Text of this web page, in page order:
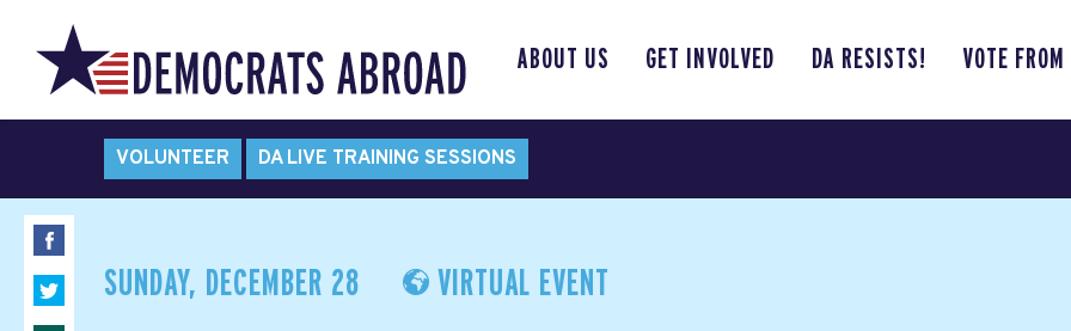
ABOUT US GET INVOLVED DA RESISTS! VOTE
VOLUNTEER DA LIVE TRAINING SESSIONS
SUNDAY, DECEMBER 28 VIRTUAL EVENT